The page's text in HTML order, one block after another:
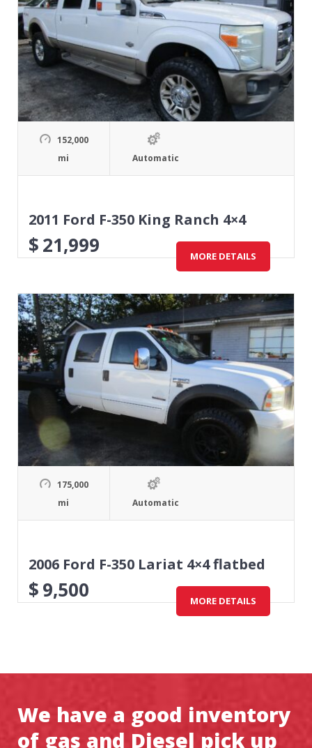
152,000
mi
Automatic
2011 Ford F-350 King Ranch 4×4
$21,999 MORE DETAILS
175,000
mi
Automatic
2006 Ford F-350 Lariat 4×4 flatbed
$9,500 MORE DETAILS
We have a good inventory
of gas and Diesel pick up